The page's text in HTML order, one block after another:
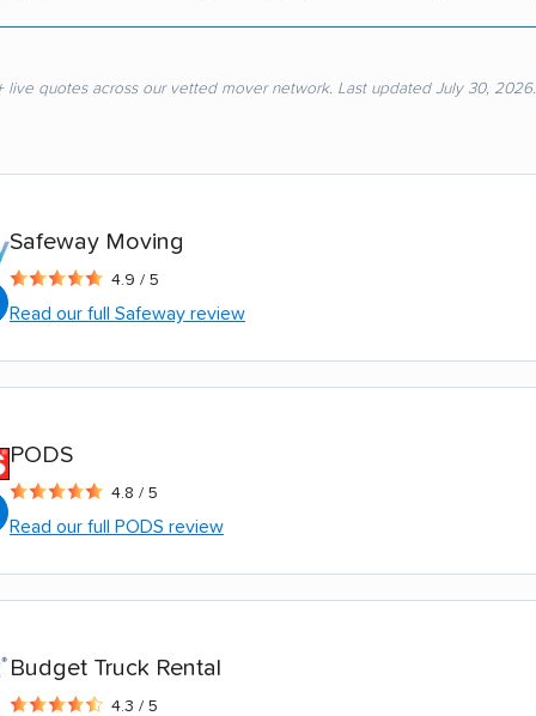
live quotes across our vetted mover network. Last updated July 30, 2026.
Safeway Moving
4.9 / 5
Read our full Safeway review
PODS
4.8 / 5
Read our full PODS review
Budget Truck Rental
4.3 / 5